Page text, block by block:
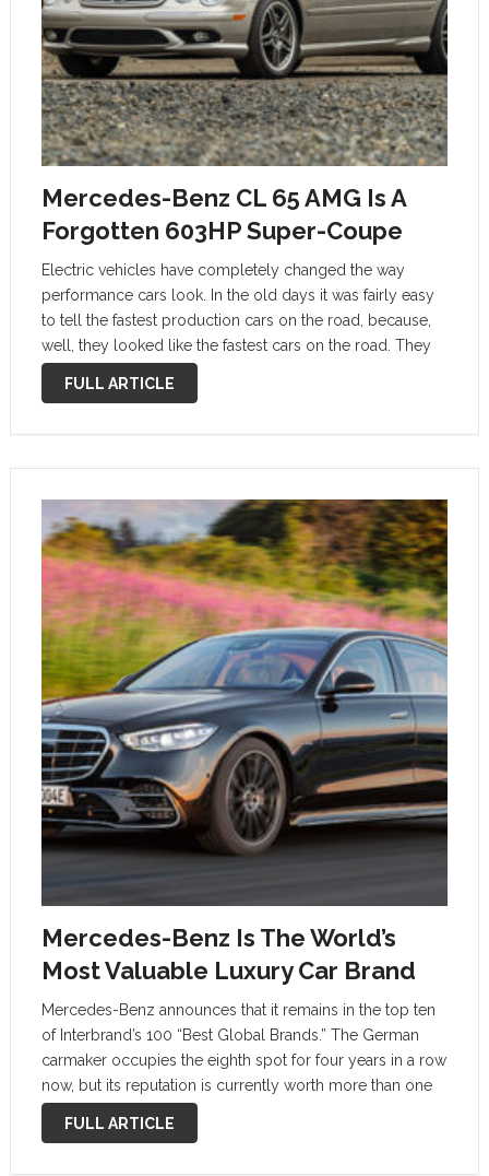
Mercedes-Benz CL 65 AMG Is A
Forgotten 603HP Super-Coupe
Electric vehicles have completely changed the way
performance cars look. In the old days it was fairly easy
to tell the fastest production cars on the road, because,
well, they looked like the fastest cars on the road. They
were usually supercars or sports cars, low, …
FULL ARTICLE
Mercedes-Benz Is The World’s
Most Valuable Luxury Car Brand
Mercedes-Benz announces that it remains in the top ten
of Interbrand’s 100 “Best Global Brands.” The German
carmaker occupies the eighth spot for four years in a row
now, but its reputation is currently worth more than one
year ago. Here’s why this thing matters. …
FULL ARTICLE